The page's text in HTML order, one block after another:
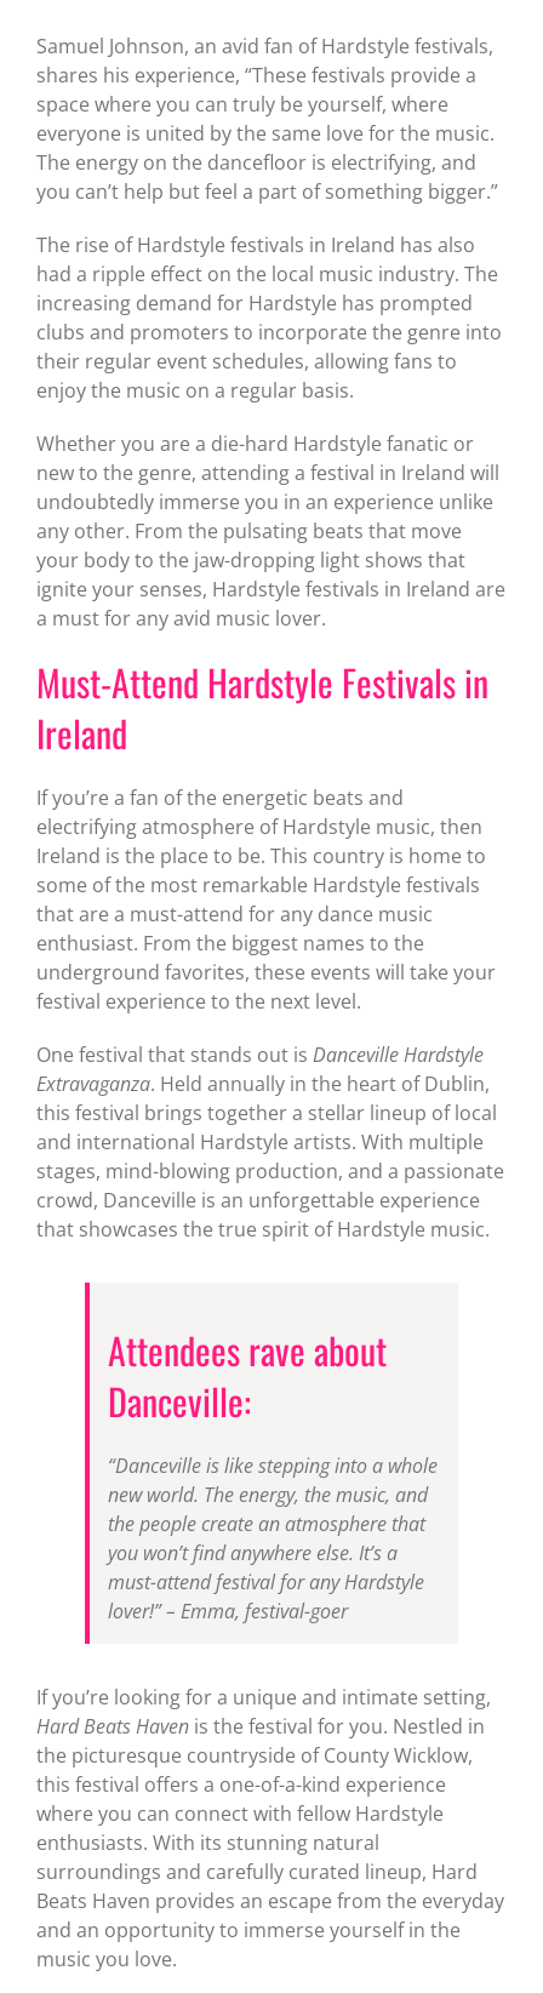
Samuel Johnson, an avid fan of Hardstyle festivals,
shares his experience, “These festivals provide a
space where you can truly be yourself, where
everyone is united by the same love for the music.
The energy on the dancefloor is electrifying, and
you can’t help but feel a part of something bigger.”
The rise of Hardstyle festivals in Ireland has also
had a ripple effect on the local music industry. The
increasing demand for Hardstyle has prompted
clubs and promoters to incorporate the genre into
their regular event schedules, allowing fans to
enjoy the music on a regular basis.
Whether you are a die-hard Hardstyle fanatic or
new to the genre, attending a festival in Ireland will
undoubtedly immerse you in an experience unlike
any other. From the pulsating beats that move
your body to the jaw-dropping light shows that
ignite your senses, Hardstyle festivals in Ireland are
a must for any avid music lover.
Must-Attend Hardstyle Festivals in
Ireland
If you’re a fan of the energetic beats and
electrifying atmosphere of Hardstyle music, then
Ireland is the place to be. This country is home to
some of the most remarkable Hardstyle festivals
that are a must-attend for any dance music
enthusiast. From the biggest names to the
underground favorites, these events will take your
festival experience to the next level.
One festival that stands out is Danceville Hardstyle
Extravaganza. Held annually in the heart of Dublin,
this festival brings together a stellar lineup of local
and international Hardstyle artists. With multiple
stages, mind-blowing production, and a passionate
crowd, Danceville is an unforgettable experience
that showcases the true spirit of Hardstyle music.
Attendees rave about
Danceville:
“Danceville is like stepping into a whole
new world. The energy, the music, and
the people create an atmosphere that
you won’t find anywhere else. It’s a
must-attend festival for any Hardstyle
lover!” – Emma, festival-goer
If you’re looking for a unique and intimate setting,
Hard Beats Havenis the festival for you. Nestled in
the picturesque countryside of County Wicklow,
this festival offers a one-of-a-kind experience
where you can connect with fellow Hardstyle
enthusiasts. With its stunning natural
surroundings and carefully curated lineup, Hard
Beats Haven provides an escape from the everyday
and an opportunity to immerse yourself in the
music you love.